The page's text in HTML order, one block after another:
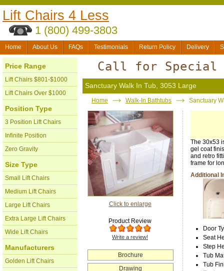
Lift Chairs 4 Less
1 (800) 499-3803
Home About Us FAQs Testimonials Return Policy Delivery
Price Range
Lift Chairs $801-$1000
Lift Chairs Over $1000
Position Type
3 Position Lift Chairs
Infinite Position
Zero Gravity
Size Type
Small Lift Chairs
Medium Lift Chairs
Large Lift Chairs
Extra Large Lift Chairs
Wide Lift Chairs
Manufacturers
Golden Lift Chairs
Call for
Sanctuary Walk In Tub, 3053 Large
Home Walk-In Bathtubs Sanctuary
Click to enlarge
Product Review
Write a review!
Brochure
Drawing
The 30x53
gel coat
and retro
frame for
Additional
Door
Seat
Step
Tub
Tub